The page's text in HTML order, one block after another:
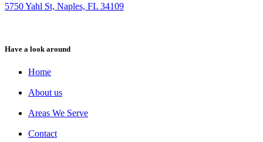
5750 Yahl St, Naples, FL 34109
Have a look around
Home
About us
Areas We Serve
Contact